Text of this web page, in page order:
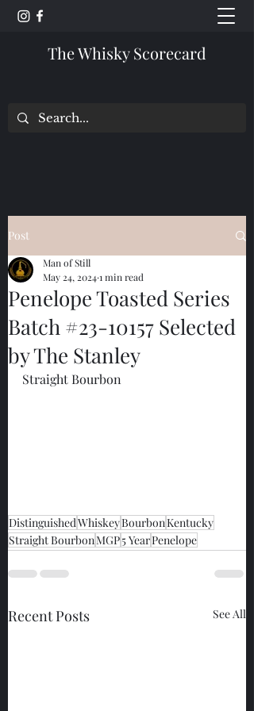
The Whisky Scorecard
Post
Penelope Toasted Series
Batch #23-10157 Selected
by The Stanley
Man of Still
May 24, 20241 min read
Straight Bourbon
DistinguishedWhiskeyBourbonKentucky
Straight BourbonMGP5 YearPenelope
Recent Posts See All